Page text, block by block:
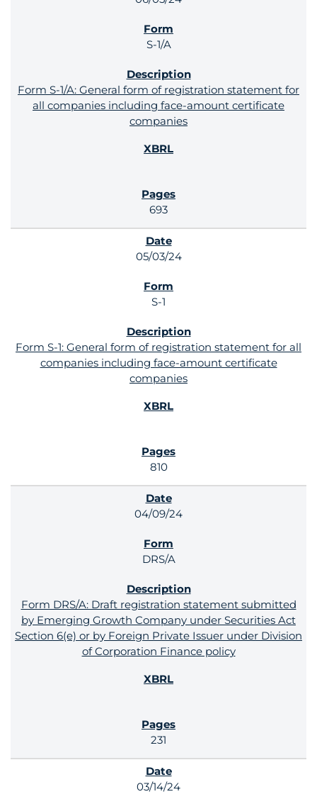
S-1/A
Form S-1/A: General form of registration statement for
all companies including face-amount certificate
companies
693
05/03/24
S-1
Form S-1: General form of registration statement for all
companies including face-amount certificate
companies
810
04/09/24
DRS/A
Form DRS/A: Draft registration statement submitted
by Emerging Growth Company under Securities Act
Section 6(e) or by Foreign Private Issuer under Division
of Corporation Finance policy
231
03/14/24